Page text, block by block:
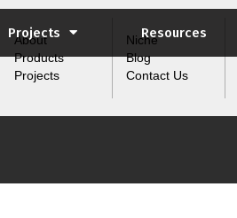
Projects Resources
About
Products
Projects
Niche
Blog
Contact Us